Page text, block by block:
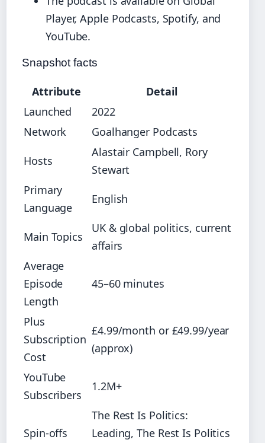
Player, Apple Podcasts, Spotify, and
YouTube.
Snapshot facts
Attribute
Detail
Launched
2022
Network
Goalhanger Podcasts
Hosts
Alastair Campbell, Rory
Stewart
Primary
Language
English
Main Topics
UK & global politics, current
affairs
Average
Episode
Length
45–60 minutes
Plus
Subscription
Cost
£4.99/month or £49.99/year
(approx)
YouTube
Subscribers
1.2M+
Spin-offs
The Rest Is Politics:
Leading, The Rest Is Politics